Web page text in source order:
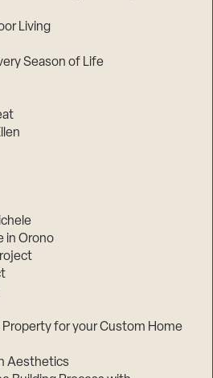
Living
Season of Life
in Orono
for your Custom Home
Aesthetics